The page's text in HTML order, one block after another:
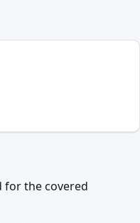
for the covered